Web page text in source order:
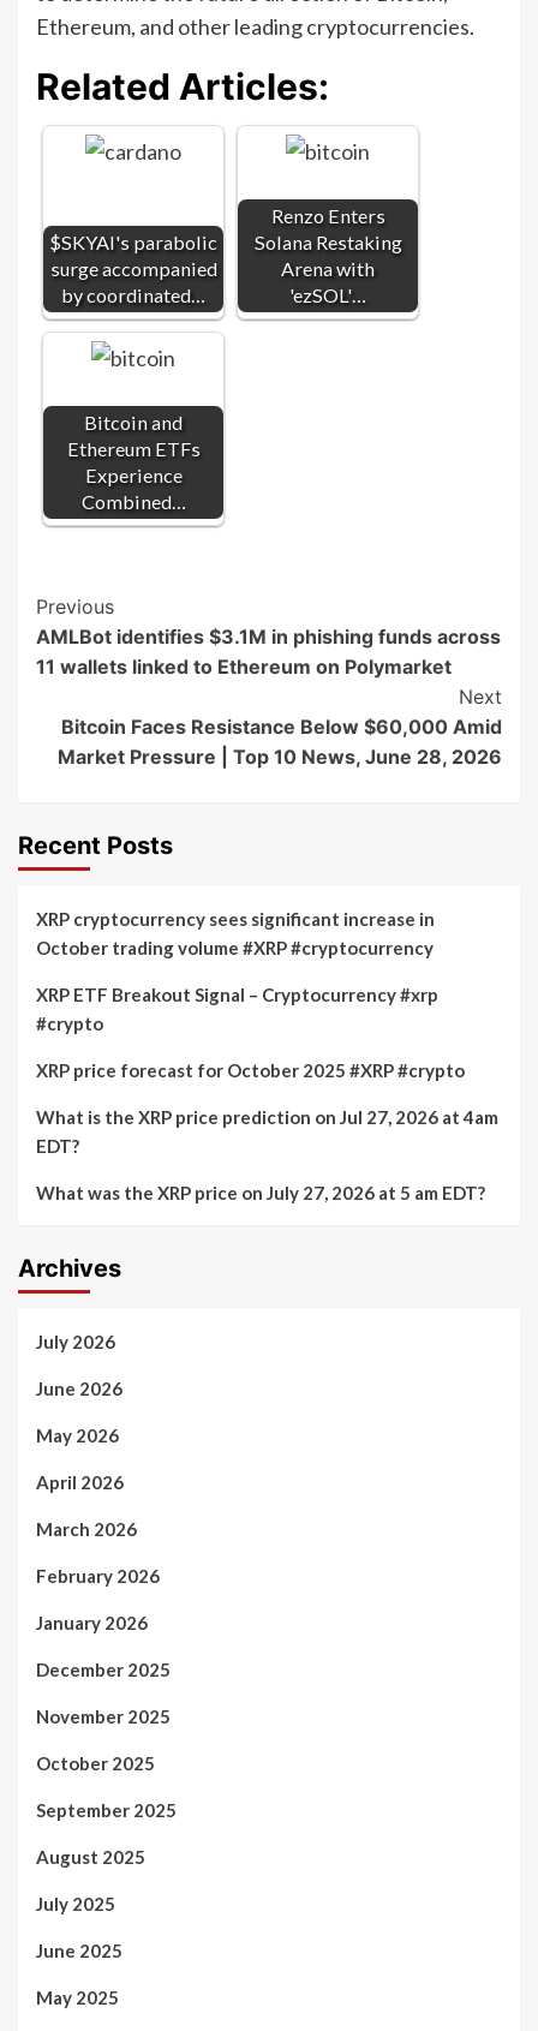
Ethereum, and other leading cryptocurrencies.
Related Articles:
$SKYAI's parabolic
surge accompanied
by coordinated…
Renzo Enters
Solana Restaking
Arena with
'ezSOL'…
Bitcoin and
Ethereum ETFs
Experience
Combined…
Post
Navigation
Previous
AMLBot identifies $3.1M in phishing funds across
11 wallets linked to Ethereum on Polymarket
Next
Bitcoin Faces Resistance Below $60,000 Amid
Market Pressure | Top 10 News, June 28, 2026
Recent Posts
XRP cryptocurrency sees significant increase in
October trading volume #XRP #cryptocurrency
XRP ETF Breakout Signal – Cryptocurrency #xrp
#crypto
XRP price forecast for October 2025 #XRP #crypto
What is the XRP price prediction on Jul 27, 2026 at 4am
EDT?
What was the XRP price on July 27, 2026 at 5 am EDT?
Archives
July 2026
June 2026
May 2026
April 2026
March 2026
February 2026
January 2026
December 2025
November 2025
October 2025
September 2025
August 2025
July 2025
June 2025
May 2025